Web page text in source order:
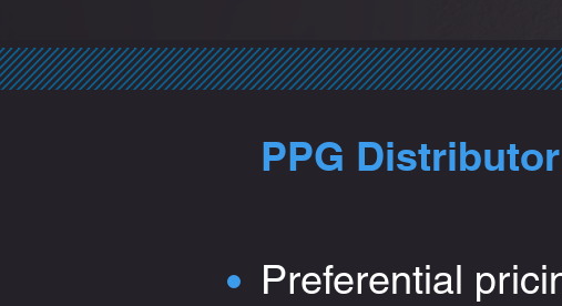
PPG
Preferential